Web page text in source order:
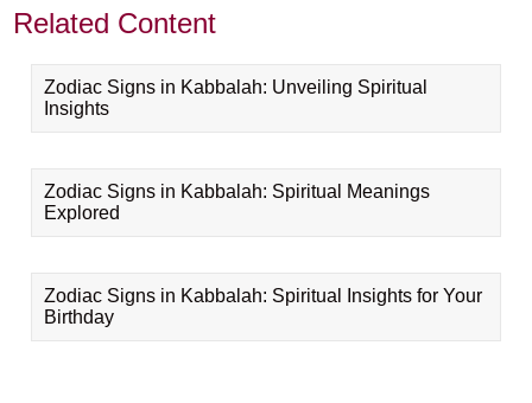
Related Content
Zodiac Signs in Kabbalah: Unveiling Spiritual
Insights
Zodiac Signs in Kabbalah: Spiritual Meanings
Explored
Zodiac Signs in Kabbalah: Spiritual Insights for Your
Birthday